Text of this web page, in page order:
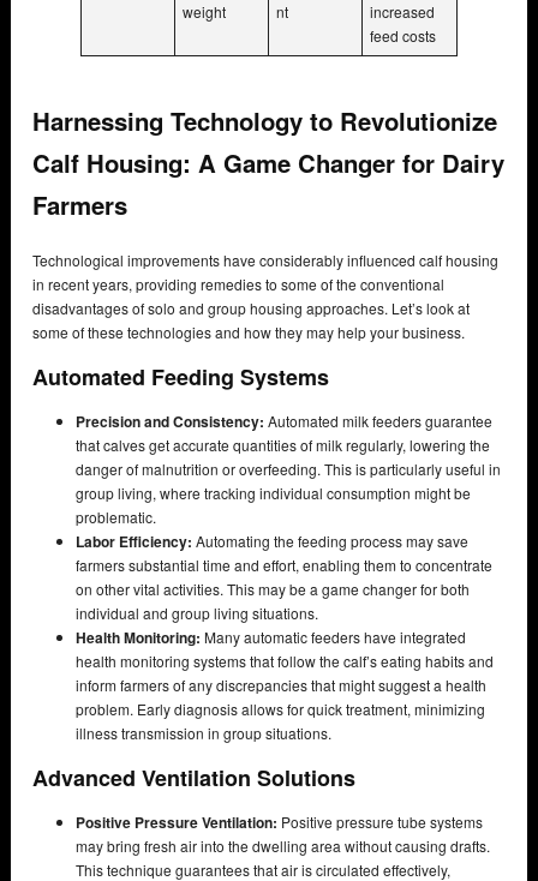
weight nt
increased
feed costs
Harnessing Technology to Revolutionize
Calf Housing: A Game Changer for Dairy
Farmers
Technological improvements have considerably influenced calf housing
in recent years, providing remedies to some of the conventional
disadvantages of solo and group housing approaches. Let’s look at
some of these technologies and how they may help your business.
Automated Feeding Systems
Precision and Consistency: Automated milk feeders guarantee
that calves get accurate quantities of milk regularly, lowering the
danger of malnutrition or overfeeding. This is particularly useful in
group living, where tracking individual consumption might be
problematic.
Labor Efficiency: Automating the feeding process may save
farmers substantial time and effort, enabling them to concentrate
on other vital activities. This may be a game changer for both
individual and group living situations.
Health Monitoring: Many automatic feeders have integrated
health monitoring systems that follow the calf’s eating habits and
inform farmers of any discrepancies that might suggest a health
problem. Early diagnosis allows for quick treatment, minimizing
illness transmission in group situations.
Advanced Ventilation Solutions
Positive Pressure Ventilation: Positive pressure tube systems
may bring fresh air into the dwelling area without causing drafts.
This technique guarantees that air is circulated effectively,